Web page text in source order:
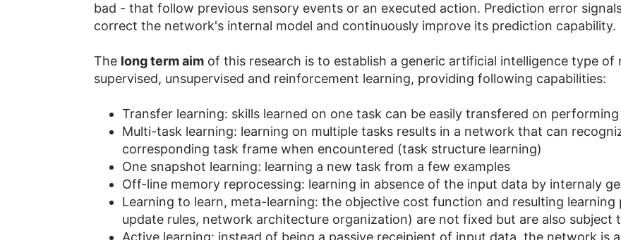
bad - that follow previous sensory events or an executed action. Prediction error
correct the network's internal model and continuously improve its prediction capability.
The long term aimof this research is to establish a generic artificial intelligence type
supervised, unsupervised and reinforcement learning, providing following capabilities:
Transfer learning: skills learned on one task can be easily transfered on
Multi-task learning: learning on multiple tasks results in a network that can
corresponding task frame when encountered (task structure learning)
One snapshot learning: learning a new task from a few examples
Off-line memory reprocessing: learning in absence of the input data by internaly
Learning to learn, meta-learning: the objective cost function and resulting
update rules, network architecture organization) are not fixed but are also subject